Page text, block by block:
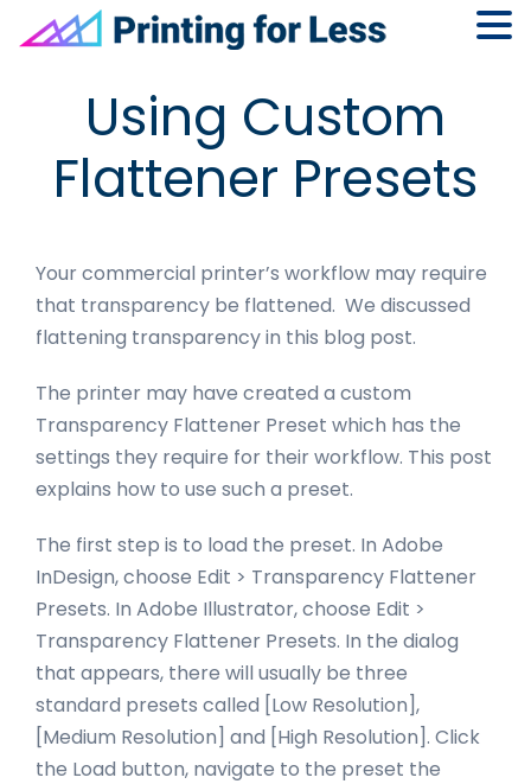
navigation
content
sidebar
Using Custom
Flattener Presets
Your commercial printer’s workflow may require
that transparency be flattened. We discussed
flattening transparency in this blog post.
The printer may have created a custom
Transparency Flattener Preset which has the
settings they require for their workflow. This post
explains how to use such a preset.
The first step is to load the preset. In Adobe
InDesign, choose Edit > Transparency Flattener
Presets. In Adobe Illustrator, choose Edit >
Transparency Flattener Presets. In the dialog
that appears, there will usually be three
standard presets called [Low Resolution],
[Medium Resolution] and [High Resolution]. Click
the Load button, navigate to the preset the